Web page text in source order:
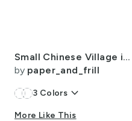
Small Chinese Village in Light Blue Porcelain Glaze
by paper_and_frill
3 Colors keyboard_arrow_down
More Like This